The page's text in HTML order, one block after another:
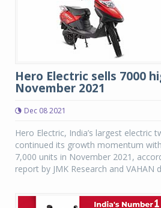
Hero Electric sells 7000
November 2021
Dec 08 2021
Hero Electric, India’s largest electric
continued its growth momentum
7,000 units in November 2021,
report by JMK Research and VAHAN